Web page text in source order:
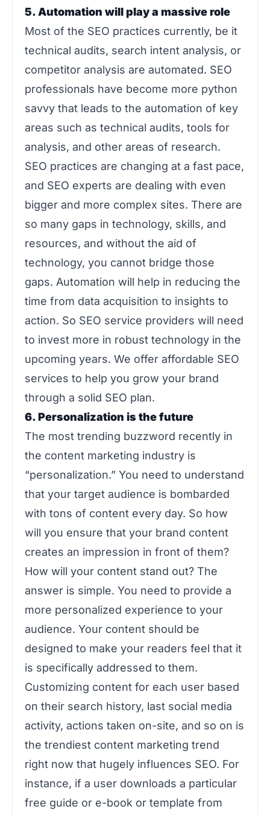
5. Automation will play a massive role
Most of the SEO practices currently, be it
technical audits, search intent analysis, or
competitor analysis are automated. SEO
professionals have become more python
savvy that leads to the automation of key
areas such as technical audits, tools for
analysis, and other areas of research.
SEO practices are changing at a fast pace,
and SEO experts are dealing with even
bigger and more complex sites. There are
so many gaps in technology, skills, and
resources, and without the aid of
technology, you cannot bridge those
gaps. Automation will help in reducing the
time from data acquisition to insights to
action. So SEO service providers will need
to invest more in robust technology in the
upcoming years. We offer affordable SEO
services to help you grow your brand
through a solid SEO plan.
6. Personalization is the future
The most trending buzzword recently in
the content marketing industry is
“personalization.” You need to understand
that your target audience is bombarded
with tons of content every day. So how
will you ensure that your brand content
creates an impression in front of them?
How will your content stand out? The
answer is simple. You need to provide a
more personalized experience to your
audience. Your content should be
designed to make your readers feel that it
is specifically addressed to them.
Customizing content for each user based
on their search history, last social media
activity, actions taken on-site, and so on is
the trendiest content marketing trend
right now that hugely influences SEO. For
instance, if a user downloads a particular
free guide or e-book or template from